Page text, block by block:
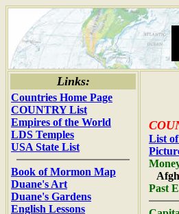
Links:
Countries Home Page
COUNTRY List
Empires of the World
LDS Temples
USA State List
Book of Mormon Map
Duane's Art
Duane's Gardens
English Lessons
List
Past